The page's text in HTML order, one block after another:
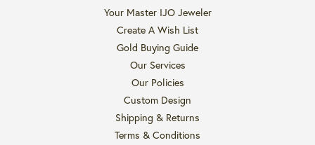
Your Master IJO Jeweler
Create A Wish List
Gold Buying Guide
Our Services
Our Policies
Custom Design
Shipping & Returns
Terms & Conditions